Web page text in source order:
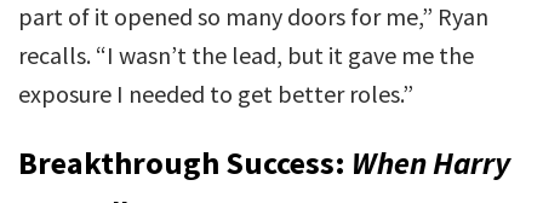
part of it opened so many doors for me,” Ryan
recalls. “I wasn’t the lead, but it gave me the
exposure I needed to get better roles.”
Breakthrough Success: When Harry